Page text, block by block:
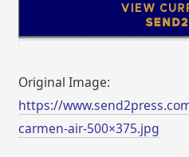
Original Image:
https://
carmen-air-500×375.jpg